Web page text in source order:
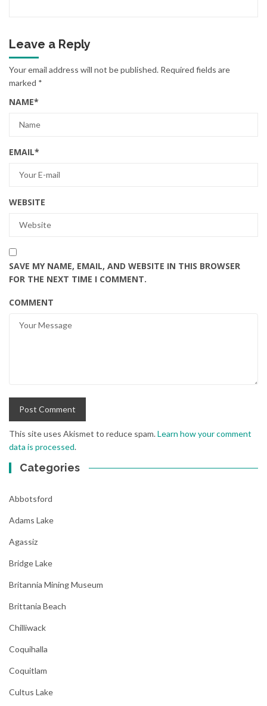
Leave a Reply
Your email address will not be published. Required fields are
marked *
NAME*
EMAIL*
WEBSITE
SAVE MY NAME, EMAIL, AND WEBSITE IN THIS BROWSER
FOR THE NEXT TIME I COMMENT.
COMMENT
This site uses Akismet to reduce spam.Learn how your comment
data is processed.
Categories
Abbotsford
Adams Lake
Agassiz
Bridge Lake
Britannia Mining Museum
Brittania Beach
Chilliwack
Coquihalla
Coquitlam
Cultus Lake